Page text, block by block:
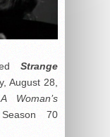
Strange
August 28,
A Woman’s
70